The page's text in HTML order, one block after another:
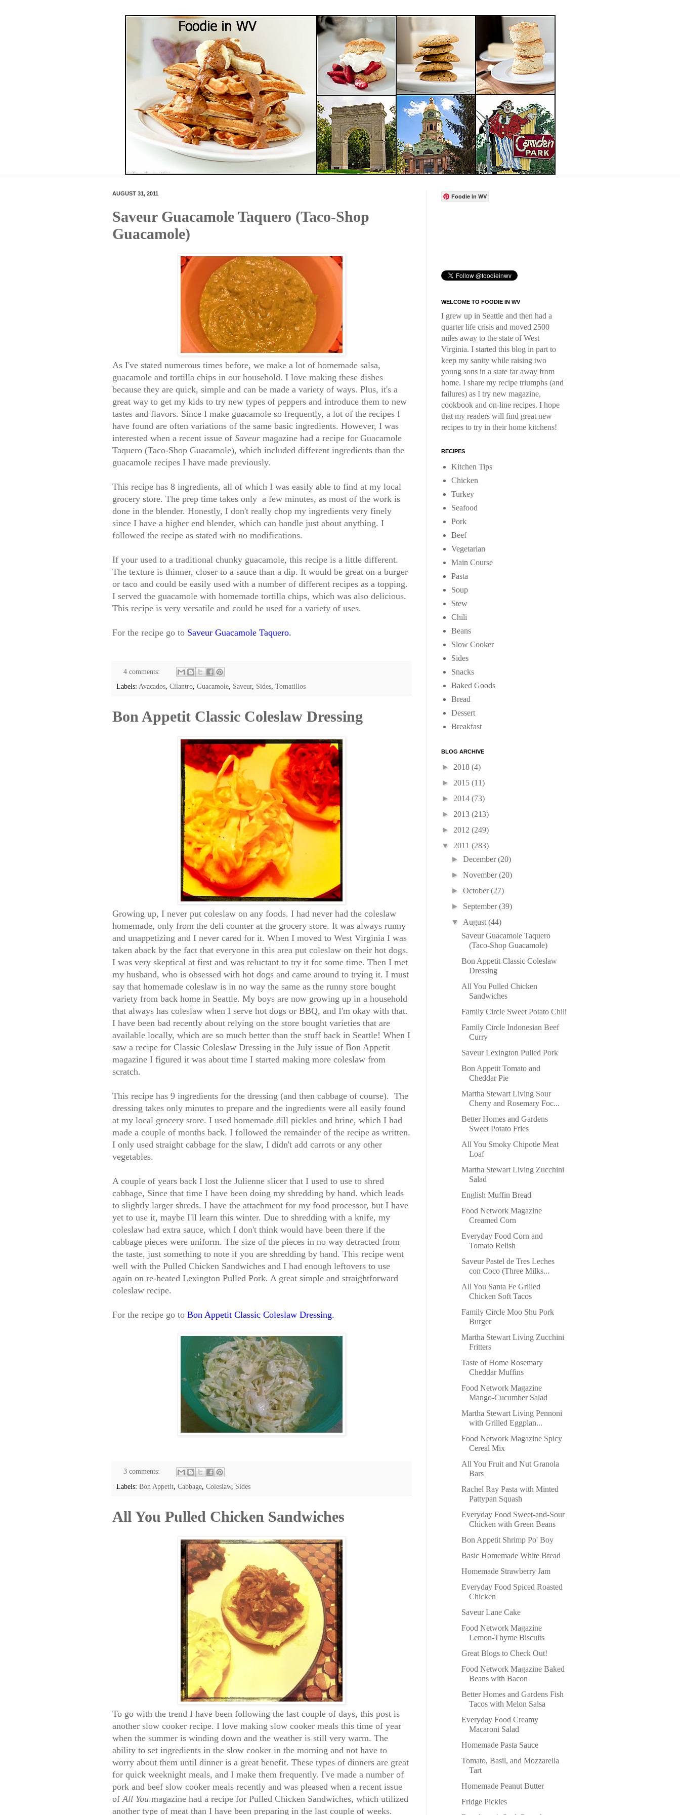
AUGUST 31, 2011
Saveur Guacamole Taquero (Taco-Shop
Guacamole)
As I've stated numerous times before, we make a lot of homemade salsa,
guacamole and tortilla chips in our household. I love making these dishes
because they are quick, simple and can be made a variety of ways. Plus, it's a
great way to get my kids to try new types of peppers and introduce them to new
tastes and flavors. Since I make guacamole so frequently, a lot of the recipes I
have found are often variations of the same basic ingredients. However, I was
interested when a recent issue of Saveur magazine had a recipe for Guacamole
Taquero (Taco-Shop Guacamole), which included different ingredients than the
guacamole recipes I have made previously.
This recipe has 8 ingredients, all of which I was easily able to find at my local
grocery store. The prep time takes only a few minutes, as most of the work is
done in the blender. Honestly, I don't really chop my ingredients very finely
since I have a higher end blender, which can handle just about anything. I
followed the recipe as stated with no modifications.
If your used to a traditional chunky guacamole, this recipe is a little different.
The texture is thinner, closer to a sauce than a dip. It would be great on a burger
or taco and could be easily used with a number of different recipes as a topping.
I served the guacamole with homemade tortilla chips, which was also delicious.
This recipe is very versatile and could be used for a variety of uses.
For the recipe go to Saveur Guacamole Taquero.
4 comments:
Labels: Avacados, Cilantro, Guacamole, Saveur, Sides, Tomatillos
Bon Appetit Classic Coleslaw Dressing
Growing up, I never put coleslaw on any foods. I had never had the coleslaw
homemade, only from the deli counter at the grocery store. It was always runny
and unappetizing and I never cared for it. When I moved to West Virginia I was
taken aback by the fact that everyone in this area put coleslaw on their hot dogs.
I was very skeptical at first and was reluctant to try it for some time. Then I met
my husband, who is obsessed with hot dogs and came around to trying it. I must
say that homemade coleslaw is in no way the same as the runny store bought
variety from back home in Seattle. My boys are now growing up in a household
that always has coleslaw when I serve hot dogs or BBQ, and I'm okay with that.
I have been bad recently about relying on the store bought varieties that are
available locally, which are so much better than the stuff back in Seattle! When I
saw a recipe for Classic Coleslaw Dressing in the July issue of Bon Appetit
magazine I figured it was about time I started making more coleslaw from
scratch.
This recipe has 9 ingredients for the dressing (and then cabbage of course). The
dressing takes only minutes to prepare and the ingredients were all easily found
at my local grocery store. I used homemade dill pickles and brine, which I had
made a couple of months back. I followed the remainder of the recipe as written.
I only used straight cabbage for the slaw, I didn't add carrots or any other
vegetables.
A couple of years back I lost the Julienne slicer that I used to use to shred
cabbage, Since that time I have been doing my shredding by hand. which leads
to slightly larger shreds. I have the attachment for my food processor, but I have
yet to use it, maybe I'll learn this winter. Due to shredding with a knife, my
coleslaw had extra sauce, which I don't think would have been there if the
cabbage pieces were uniform. The size of the pieces in no way detracted from
the taste, just something to note if you are shredding by hand. This recipe went
well with the Pulled Chicken Sandwiches and I had enough leftovers to use
again on re-heated Lexington Pulled Pork. A great simple and straightforward
coleslaw recipe.
For the recipe go to Bon Appetit Classic Coleslaw Dressing.
3 comments:
Labels: Bon Appetit Cabbage Coleslaw, Sides
All You Pulled Chicken Sandwiches
To go with the trend I have been following the last couple of days, this post is
another slow cooker recipe. I love making slow cooker meals this time of year
when the summer is winding down and the weather is still very warm. The
ability to set ingredients in the slow cooker in the morning and not have to
worry about them until dinner is a great benefit. These types of dinners are great
for quick weeknight meals, and I make them frequently. I've made a number of
pork and beef slow cooker meals recently and was pleased when a recent issue
of All You magazine had a recipe for Pulled Chicken Sandwiches, which utilized
another type of meat than I have been preparing in the last couple of weeks.
Foodie in WV
WELCOME TO FOODIE IN WV
I grew up in Seattle and then had a
quarter life crisis and moved 2500
miles away to the state of West
Virginia. I started this blog in part to
keep my sanity while raising two
young sons in a state far away from
home. I share my recipe triumphs (and
failures) as I try new magazine,
cookbook and on-line recipes. I hope
that my readers will find great new
recipes to try in their home kitchens!
RECIPES
Kitchen Tips
Chicken
Turkey
Seafood
Pork
Beef
Vegetarian
Main Course
Pasta
Soup
Stew
Chili
Beans
Slow Cooker
Sides
Snacks
Baked Goods
Bread
Dessert
Breakfast
BLOG ARCHIVE
► 2018 (4)
► 2015 (11)
► 2014 (73)
► 2013 (213)
► 2012 (249)
▼ 2011 (283)
►December(20)
►November(20)
►October(27)
► September(39)
▼ August(44)
Saveur Guacamole Taquero
(Taco-Shop Guacamole)
Bon Appetit Classic Coleslaw
Dressing
All You Pulled Chicken
Sandwiches
Family Circle Sweet Potato Chili
Family Circle Indonesian Beef
Curry
Saveur Lexington Pulled Pork
Bon Appetit Tomato and
Cheddar Pie
Martha Stewart Living Sour
Cherry and Rosemary Foc...
Better Homes and Gardens
Sweet Potato Fries
All You Smoky Chipotle Meat
Loaf
Martha Stewart Living Zucchini
Salad
English Muffin Bread
Food Network Magazine
Creamed Corn
Everyday Food Corn and
Tomato Relish
Saveur Pastel de Tres Leches
con Coco (Three Milks...
All You Santa Fe Grilled
Chicken Soft Tacos
Family Circle Moo Shu Pork
Burger
Martha Stewart Living Zucchini
Fritters
Taste of Home Rosemary
Cheddar Muffins
Food Network Magazine
Mango-Cucumber Salad
Martha Stewart Living Pennoni
with Grilled Eggplan...
Food Network Magazine Spicy
Cereal Mix
All You Fruit and Nut Granola
Bars
Rachel Ray Pasta with Minted
Pattypan Squash
Everyday Food Sweet-and-Sour
Chicken with Green Beans
Bon Appetit Shrimp Po' Boy
Basic Homemade White Bread
Homemade Strawberry Jam
Everyday Food Spiced Roasted
Chicken
Saveur Lane Cake
Food Network Magazine
Lemon-Thyme Biscuits
Great Blogs to Check Out!
Food Network Magazine Baked
Beans with Bacon
Better Homes and Gardens Fish
Tacos with Melon Salsa
Everyday Food Creamy
Macaroni Salad
Homemade Pasta Sauce
Tomato, Basil, and Mozzarella
Tart
Homemade Peanut Butter
Fridge Pickles